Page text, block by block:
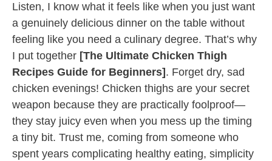
Listen, I know what it feels like when you just want
a genuinely delicious dinner on the table without
feeling like you need a culinary degree. That’s why
I put together [The Ultimate Chicken Thigh
Recipes Guide for Beginners] . Forget dry, sad
chicken evenings! Chicken thighs are your secret
weapon because they are practically foolproof—
they stay juicy even when you mess up the timing
a tiny bit. Trust me, coming from someone who
spent years complicating healthy eating, simplicity